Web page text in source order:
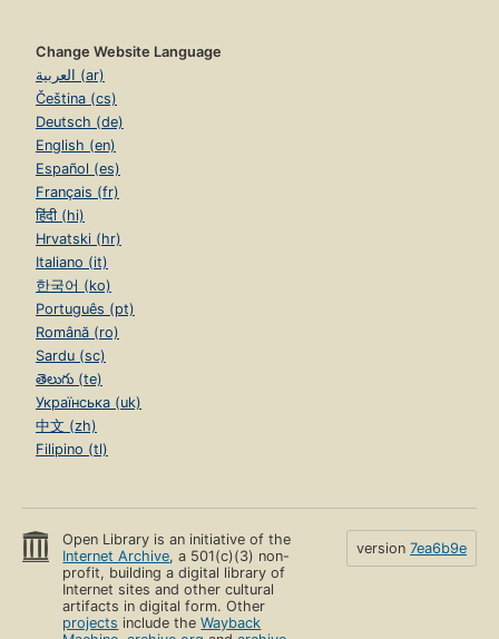
Change Website Language
العربية (ar)
Čeština (cs)
Deutsch (de)
English (en)
Español (es)
Français (fr)
हिंदी (hi)
Hrvatski (hr)
Italiano (it)
한국어 (ko)
Português (pt)
Română (ro)
Sardu (sc)
తెలుగు (te)
Українська (uk)
中文 (zh)
Filipino (tl)
Open Library is an initiative of the
Internet Archive, a 501(c)(3) non-
profit, building a digital library of
Internet sites and other cultural
artifacts in digital form. Other
projects include theWayback
version 7ea6b9e